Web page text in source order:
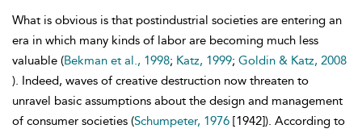
What is obvious is that postindustrial societies are entering an
era in which many kinds of labor are becoming much less
valuable (Bekman et al., 1998; Katz, 1999; Goldin & Katz, 2008
). Indeed, waves of creative destruction now threaten to
unravel basic assumptions about the design and management
of consumer societies (Schumpeter, 1976 [1942]). According to